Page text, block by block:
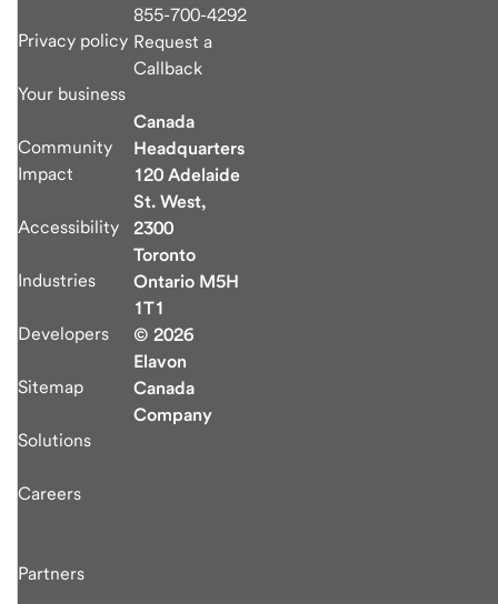
Privacy policy
Your business
Community
Impact
Accessibility
Industries
Developers
Sitemap
Solutions
Careers
Partners
855-700-4292
Request a
Callback
Canada
Headquarters
120 Adelaide
St. West,
2300
Toronto
Ontario M5H
1T1
© 2026
Elavon
Canada
Company